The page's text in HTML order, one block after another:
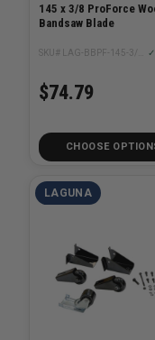
145 x 3/8 ProForce
Bandsaw Blade
✓
$74.79
CHOOSE
LAGUNA